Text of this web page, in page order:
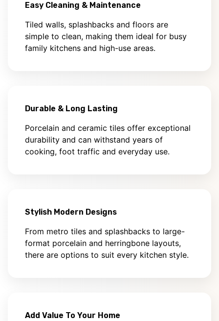
Easy Cleaning & Maintenance
Tiled walls, splashbacks and floors are
simple to clean, making them ideal for busy
family kitchens and high-use areas.
Durable & Long Lasting
Porcelain and ceramic tiles offer exceptional
durability and can withstand years of
cooking, foot traffic and everyday use.
Stylish Modern Designs
From metro tiles and splashbacks to large-
format porcelain and herringbone layouts,
there are options to suit every kitchen style.
Add Value To Your Home